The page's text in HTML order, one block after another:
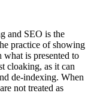
and SEO is the
practice of showing
what is presented to
cloaking, as it can
de-indexing. When
not treated as